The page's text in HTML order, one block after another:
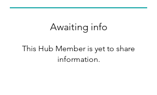
Awaiting info
This Hub Member is yet to share
information.